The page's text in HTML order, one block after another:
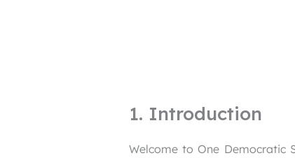
1. Introduction
Welcome to One Democratic